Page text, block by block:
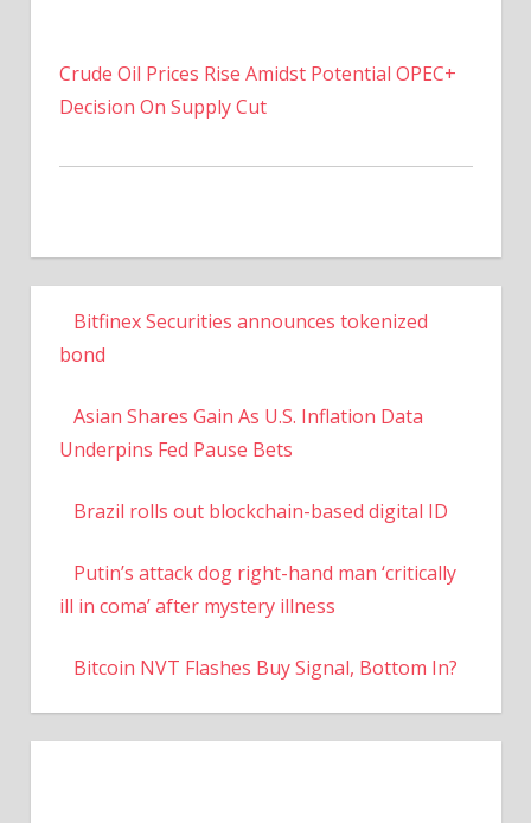
Crude Oil Prices Rise Amidst Potential OPEC+
Decision On Supply Cut
Bitfinex Securities announces tokenized
bond
Asian Shares Gain As U.S. Inflation Data
Underpins Fed Pause Bets
Brazil rolls out blockchain-based digital ID
Putin’s attack dog right-hand man ‘critically
ill in coma’ after mystery illness
Bitcoin NVT Flashes Buy Signal, Bottom In?